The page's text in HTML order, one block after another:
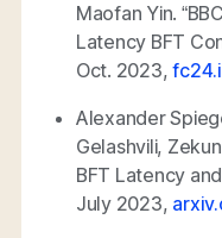
Maofan Yin.
Latency BFT
Oct. 2023,
Alexander
Gelashvili,
BFT Latency
July 2023,